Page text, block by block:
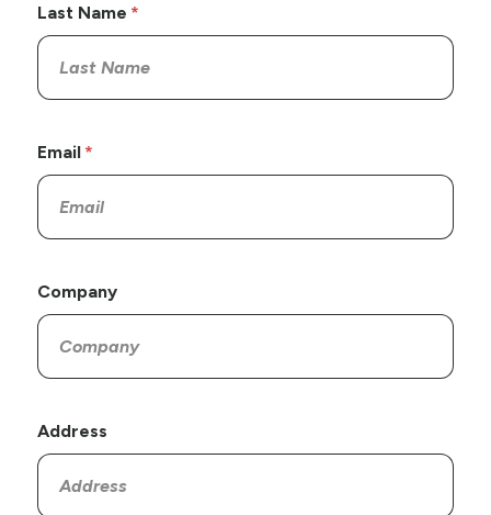
Last Name
Email
Company
Address